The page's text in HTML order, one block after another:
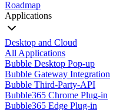
Roadmap
Applications
Desktop and Cloud
All Applications
Bubble Desktop Pop-up
Bubble Gateway Integration
Bubble Third-Party-API
Bubble365 Chrome Plug-in
Bubble365 Edge Plug-in